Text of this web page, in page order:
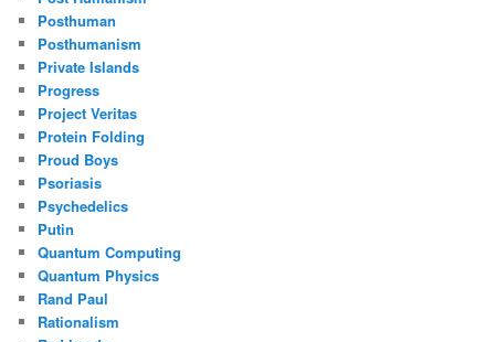
Posthuman
Posthumanism
Private Islands
Progress
Project Veritas
Protein Folding
Proud Boys
Psoriasis
Psychedelics
Putin
Quantum Computing
Quantum Physics
Rand Paul
Rationalism